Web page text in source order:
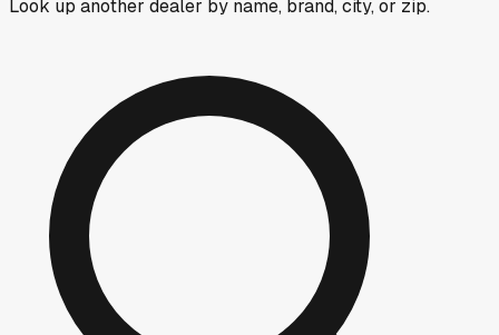
Look up another dealer by name, brand, city, or zip.